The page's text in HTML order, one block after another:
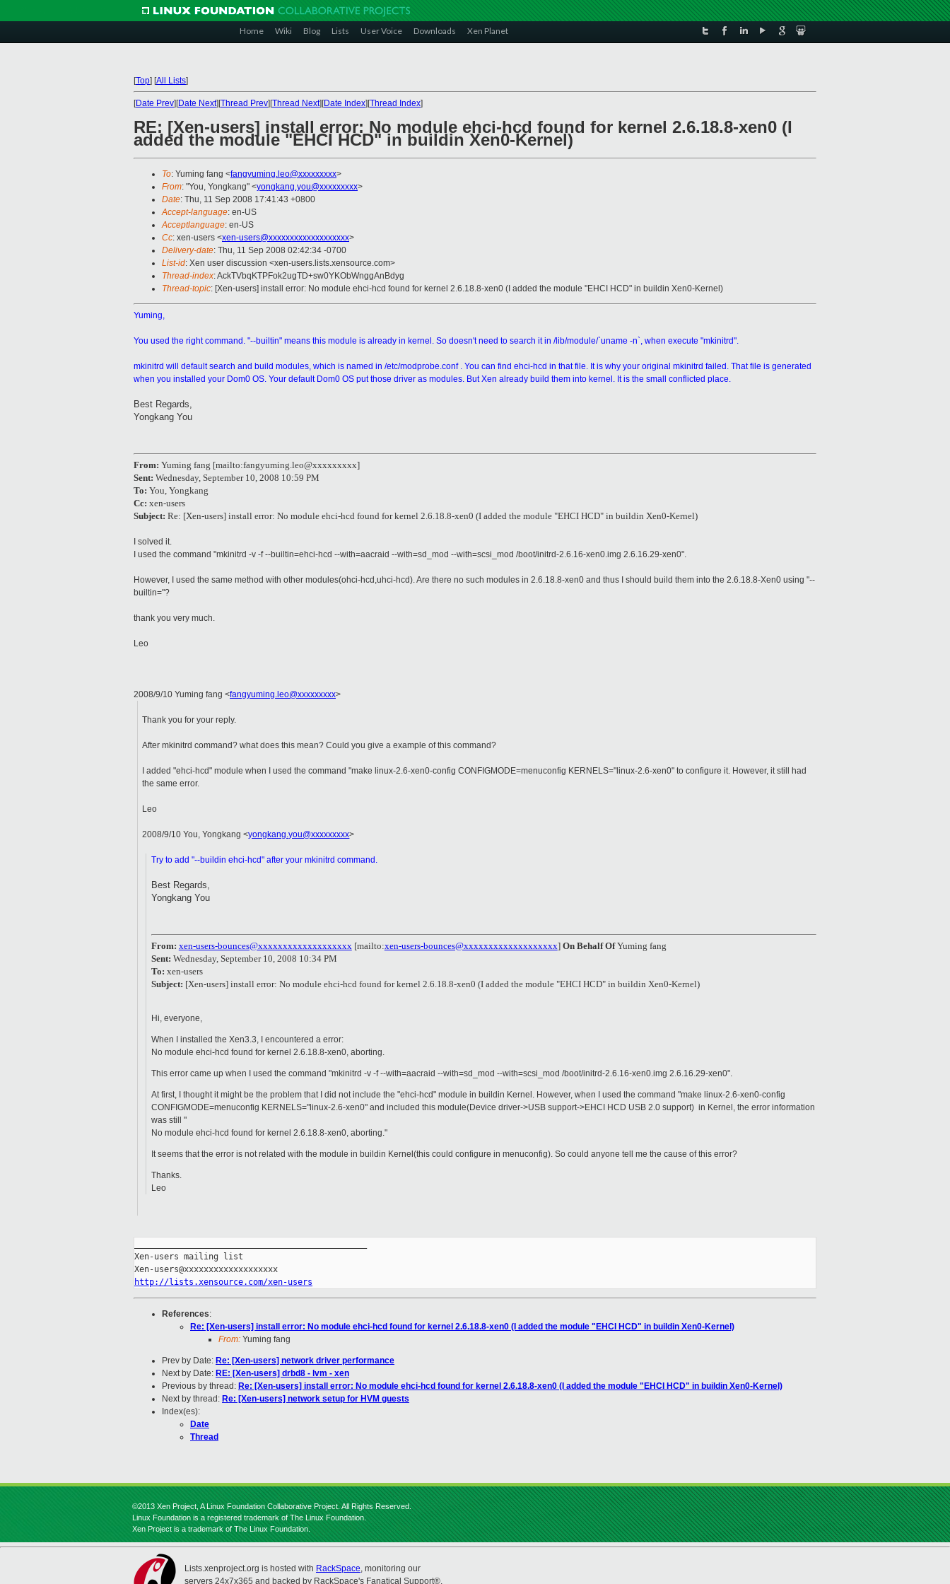
Home Wiki Blog Lists User Voice Downloads Xen Planet
[Top] [All Lists]
[Date Prev][Date Next][Thread Prev][Thread Next][Date Index][Thread Index]
RE: [Xen-users] install error: No module ehci-hcd found for kernel 2.6.18.8-xen0 (I
added the module "EHCI HCD" in buildin Xen0-Kernel)
To: Yuming fang <fangyuming.leo@xxxxxxxxx>
From: "You, Yongkang" <yongkang.you@xxxxxxxxx>
Date: Thu, 11 Sep 2008 17:41:43 +0800
Accept-language: en-US
Acceptlanguage: en-US
Cc: xen-users <xen-users@xxxxxxxxxxxxxxxxxxx>
Delivery-date: Thu, 11 Sep 2008 02:42:34 -0700
List-id: Xen user discussion <xen-users.lists.xensource.com>
Thread-index: AckTVbqKTPFok2ugTD+sw0YKObWnggAnBdyg
Thread-topic: [Xen-users] install error: No module ehci-hcd found for kernel 2.6.18.8-xen0 (I added the module "EHCI HCD" in buildin Xen0-Kernel)
Yuming,
You used the right command. "--builtin" means this module is already in kernel. So doesn't need to search it in /lib/module/`uname -n`, when execute "mkinitrd".
mkinitrd will default search and build modules, which is named in /etc/modprobe.conf . You can find ehci-hcd in that file. It is why your original mkinitrd failed. That file is generated
when you installed your Dom0 OS. Your default Dom0 OS put those driver as modules. But Xen already build them into kernel. It is the small conflicted place.
Best Regards,
Yongkang You
From: Yuming fang [mailto:fangyuming.leo@xxxxxxxxx]
Sent: Wednesday, September 10, 2008 10:59 PM
To: You, Yongkang
Cc: xen-users
Subject: Re: [Xen-users] install error: No module ehci-hcd found for kernel 2.6.18.8-xen0 (I added the module "EHCI HCD" in buildin Xen0-Kernel)
I solved it.
I used the command "mkinitrd -v -f --builtin=ehci-hcd --with=aacraid --with=sd_mod --with=scsi_mod /boot/initrd-2.6.16-xen0.img 2.6.16.29-xen0".
However, I used the same method with other modules(ohci-hcd,uhci-hcd). Are there no such modules in 2.6.18.8-xen0 and thus I should build them into the 2.6.18.8-Xen0 using "--
builtin="?
thank you very much.
Leo
2008/9/10 Yuming fang <fangyuming.leo@xxxxxxxxx>
Thank you for your reply.
After mkinitrd command? what does this mean? Could you give a example of this command?
I added "ehci-hcd" module when I used the command "make linux-2.6-xen0-config CONFIGMODE=menuconfig KERNELS="linux-2.6-xen0" to configure it. However, it still had
the same error.
Leo
2008/9/10 You, Yongkang<yongkang.you@xxxxxxxxx>
Try to add "--buildin ehci-hcd" after your mkinitrd command.
Best Regards,
Yongkang You
From: xen-users-bounces@xxxxxxxxxxxxxxxxxxx[mailto:xen-users-bounces@xxxxxxxxxxxxxxxxxxx] On Behalf OfYuming fang
Sent: Wednesday, September 10, 2008 10:34 PM
To: xen-users
Subject: [Xen-users] install error: No module ehci-hcd found for kernel 2.6.18.8-xen0 (I added the module "EHCI HCD" in buildin Xen0-Kernel)
Hi, everyone,
When I installed the Xen3.3, I encountered a error:
No module ehci-hcd found for kernel 2.6.18.8-xen0, aborting.
This error came up when I used the command "mkinitrd -v -f --with=aacraid --with=sd_mod --with=scsi_mod /boot/initrd-2.6.16-xen0.img 2.6.16.29-xen0".
At first, I thought it might be the problem that I did not include the "ehci-hcd" module in buildin Kernel. However, when I used the command "make linux-2.6-xen0-config
CONFIGMODE=menuconfig KERNELS="linux-2.6-xen0" and included this module(Device driver->USB support->EHCI HCD USB 2.0 support) in Kernel, the error information
was still "
No module ehci-hcd found for kernel 2.6.18.8-xen0, aborting."
It seems that the error is not related with the module in buildin Kernel(this could configure in menuconfig). So could anyone tell me the cause of this error?
Thanks.
Leo
Xen-users mailing list
http://lists.xensource.com/xen-users
References:
Re: [Xen-users] install error: No module ehci-hcd found for kernel 2.6.18.8-xen0 (I added the module "EHCI HCD" in buildin Xen0-Kernel)
From: Yuming fang
Prev by Date: Re: [Xen-users] network driver performance
Next by Date: RE: [Xen-users] drbd8 - lvm - xen
Previous by thread: Re: [Xen-users] install error: No module ehci-hcd found for kernel 2.6.18.8-xen0 (I added the module "EHCI HCD" in buildin Xen0-Kernel)
Next by thread: Re: [Xen-users] network setup for HVM guests
Index(es):
Date
Thread
©2013 Xen Project, A Linux Foundation Collaborative Project. All Rights Reserved.
Linux Foundation is a registered trademark of The Linux Foundation.
Xen Project is a trademark of The Linux Foundation.
Lists.xenproject.org is hosted with RackSpace, monitoring our
servers 24x7x365 and backed by RackSpace's Fanatical Support®.